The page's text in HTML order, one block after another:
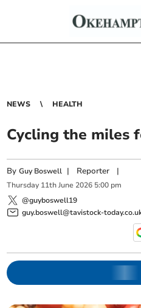
NEWS HEALTH
Cycling the miles
ByGuy Boswell | Reporter |
Thursday 11th June 2026 5:00 pm
@guyboswell19
guy.boswell@tavistock-